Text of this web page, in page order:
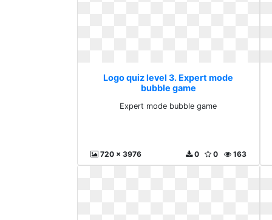
Logo quiz level 3. Expert mode
bubble game
Expert mode bubble game
720 x 3976 163
0
0